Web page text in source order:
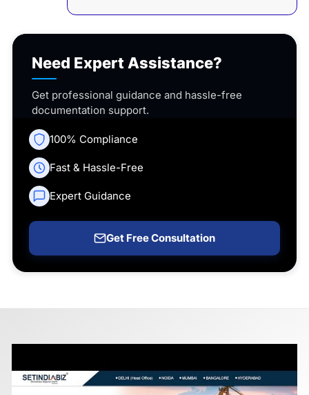
Need Expert Assistance?
Get professional guidance and hassle-free
documentation support.
100% Compliance
Fast & Hassle-Free
Expert Guidance
Get Free Consultation